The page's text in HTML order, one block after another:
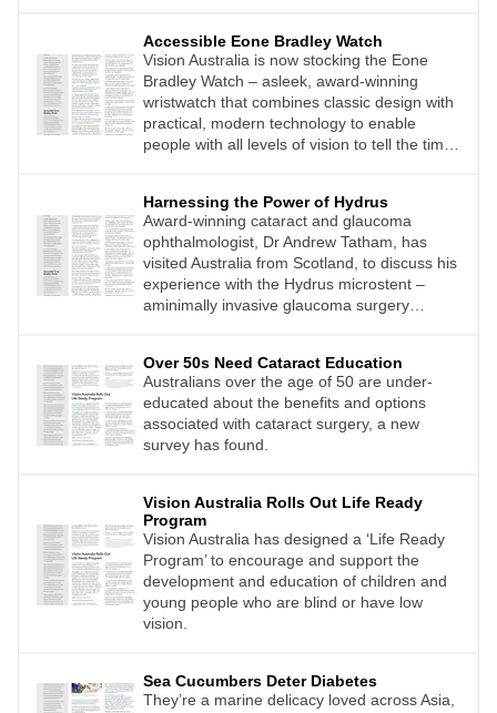
Accessible Eone Bradley Watch
Vision Australia is now stocking the Eone
Bradley Watch – asleek, award-winning
wristwatch that combines classic design with
practical, modern technology to enable
people with all levels of vision to tell the time
Harnessing the Power of Hydrus
Award-winning cataract and glaucoma
ophthalmologist, Dr Andrew Tatham, has
visited Australia from Scotland, to discuss his
experience with the Hydrus microstent –
aminimally invasive glaucoma surgery
Over 50s Need Cataract Education
Australians over the age of 50 are under-
educated about the benefits and options
associated with cataract surgery, a new
survey has found.
Vision Australia Rolls Out Life Ready
Program
Vision Australia has designed a ‘Life Ready
Program’ to encourage and support the
development and education of children and
young people who are blind or have low
vision.
Sea Cucumbers Deter Diabetes
They’re a marine delicacy loved across Asia,